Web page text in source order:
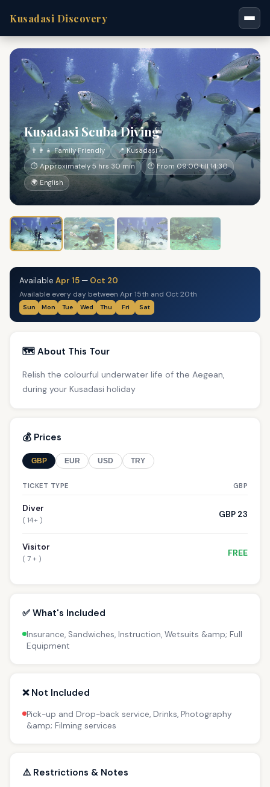
Kusadasi Discovery
Kusadasi Scuba Diving
👨‍👩‍👧 Family Friendly
📍 Kusadasi
⏱ Approximately 5 hrs 30 min
🕐 From 09:00 till 14:30
🌍 English
Available Apr 15 — Oct 20
Available every day between Apr 15th and Oct 20th
Sun Mon Tue Wed Thu Fri Sat
🗺️ About This Tour
Relish the colourful underwater life of the Aegean,
during your Kusadasi holiday
💰 Prices
GBP EUR USD TRY
TICKET TYPE GBP
Diver
( 14+ )
GBP 23
Visitor
( 7 + )
FREE
✅ What's Included
Insurance, Sandwiches, Instruction, Wetsuits &amp; Full
Equipment
❌ Not Included
Pick-up and Drop-back service, Drinks, Photography
&amp; Filming services
⚠️ Restrictions & Notes